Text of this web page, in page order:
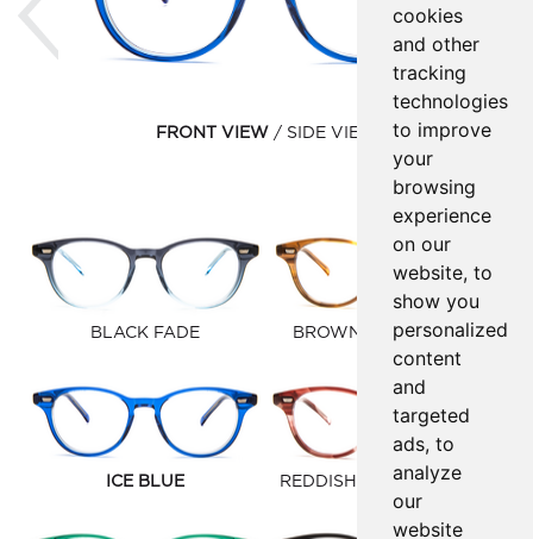
cookies
and other
tracking
technologies
to improve
your
browsing
experience
on our
website, to
show you
personalized
content
and
targeted
ads, to
analyze
our
website
FRONT VIEW SIDE VIEW
BLACK FADE BROWN GOLD FAUNA
ICE BLUE REDDISH BROWN FAUNA